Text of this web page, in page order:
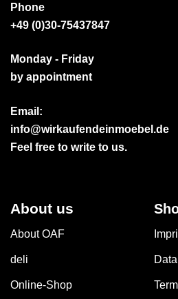
Phone
+49 (0)30-75437847
Monday - Friday
by appointment
Email:
info@wirkaufendeinmoebel.de
Feel free to write to us.
About us
About OAF
deli
Online-Shop